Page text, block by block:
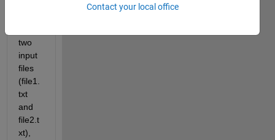
two
input
files
(file1.
txt
and
file2.t
xt),
Contact your local office